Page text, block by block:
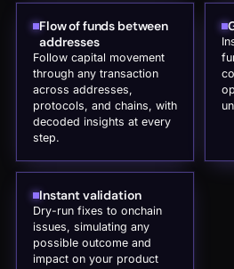
Flow of funds between
addresses
Follow capital movement
through any transaction
across addresses,
protocols, and chains, with
decoded insights at every
step.
Instant validation
Dry-run fixes to onchain
issues, simulating any
possible outcome and
impact on your product